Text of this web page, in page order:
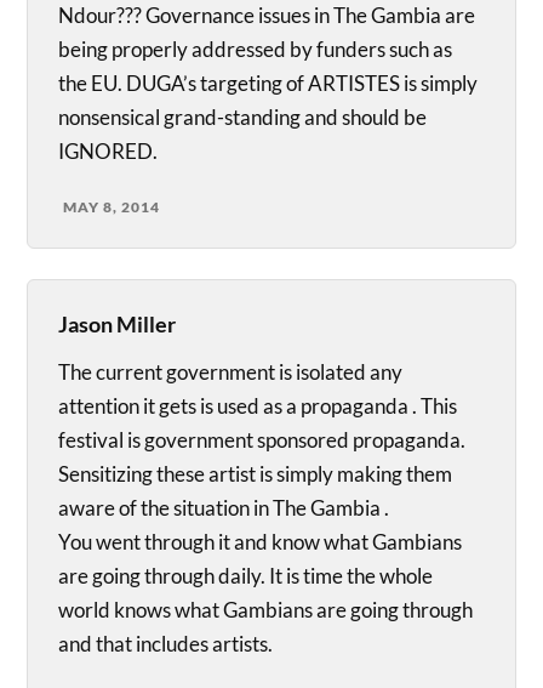
Ndour??? Governance issues in The Gambia are
being properly addressed by funders such as
the EU. DUGA’s targeting of ARTISTES is simply
nonsensical grand-standing and should be
IGNORED.
MAY 8, 2014
Jason Miller
The current government is isolated any
attention it gets is used as a propaganda . This
festival is government sponsored propaganda.
Sensitizing these artist is simply making them
aware of the situation in The Gambia .
You went through it and know what Gambians
are going through daily. It is time the whole
world knows what Gambians are going through
and that includes artists.